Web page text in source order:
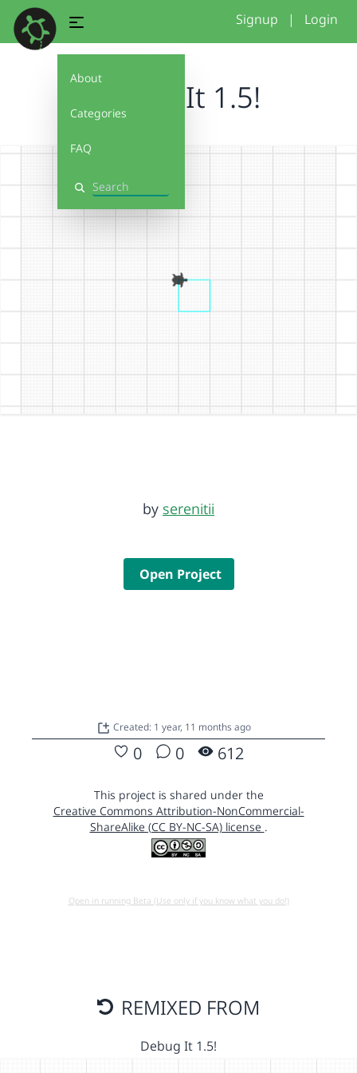
About
Categories
FAQ
Search
Signup | Login
Debug It 1.5!
by serenitii
Open Project
Created: 1 year, 11 months ago
0 0 612
This project is shared under the
Creative Commons Attribution-NonCommercial-
ShareAlike (CC BY-NC-SA) license .
Open in running Beta (Use only if you know what you do!)
REMIXED FROM
Debug It 1.5!